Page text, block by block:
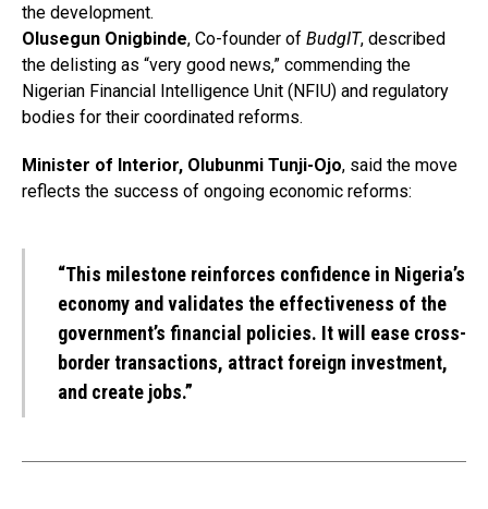
the development.
Olusegun Onigbinde, Co-founder of BudgIT, described
the delisting as “very good news,” commending the
Nigerian Financial Intelligence Unit (NFIU) and regulatory
bodies for their coordinated reforms.
Minister of Interior, Olubunmi Tunji-Ojo, said the move
reflects the success of ongoing economic reforms:
“This milestone reinforces confidence in Nigeria’s
economy and validates the effectiveness of the
government’s financial policies. It will ease cross-
border transactions, attract foreign investment,
and create jobs.”